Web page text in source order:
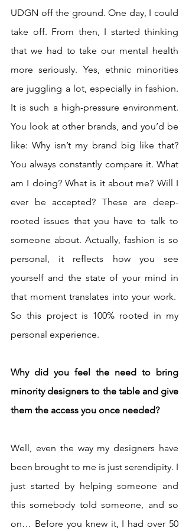
UDGN off the ground. One day, I could
take off. From then, I started thinking
that we had to take our mental health
more seriously. Yes, ethnic minorities
are juggling a lot, especially in fashion.
It is such a high-pressure environment.
You look at other brands, and you’d be
like: Why isn’t my brand big like that?
You always constantly compare it. What
am I doing? What is it about me? Will I
ever be accepted? These are deep-
rooted issues that you have to talk to
someone about. Actually, fashion is so
personal, it reflects how you see
yourself and the state of your mind in
that moment translates into your work.
So this project is 100% rooted in my
personal experience.
Why did you feel the need to bring
minority designers to the table and give
them the access you once needed?
Well, even the way my designers have
been brought to me is just serendipity. I
just started by helping someone and
this somebody told someone, and so
on… Before you knew it, I had over 50